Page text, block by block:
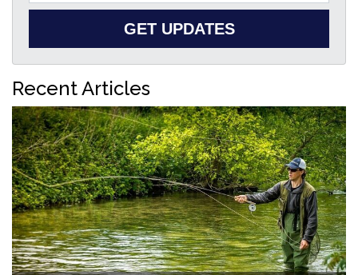
GET UPDATES
Recent Articles